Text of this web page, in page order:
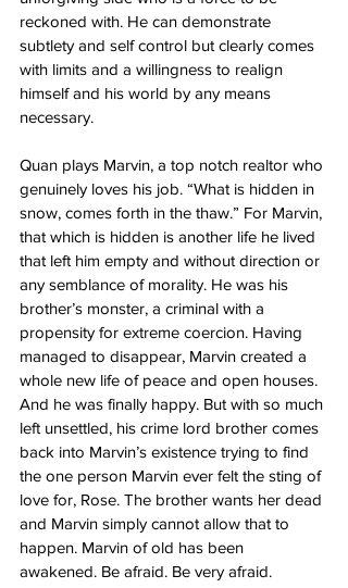
reckoned with. He can demonstrate
subtlety and self control but clearly comes
with limits and a willingness to realign
himself and his world by any means
necessary.
Quan plays Marvin, a top notch realtor who
genuinely loves his job. “What is hidden in
snow, comes forth in the thaw.” For Marvin,
that which is hidden is another life he lived
that left him empty and without direction or
any semblance of morality. He was his
brother’s monster, a criminal with a
propensity for extreme coercion. Having
managed to disappear, Marvin created a
whole new life of peace and open houses.
And he was finally happy. But with so much
left unsettled, his crime lord brother comes
back into Marvin’s existence trying to find
the one person Marvin ever felt the sting of
love for, Rose. The brother wants her dead
and Marvin simply cannot allow that to
happen. Marvin of old has been
awakened. Be afraid. Be very afraid.